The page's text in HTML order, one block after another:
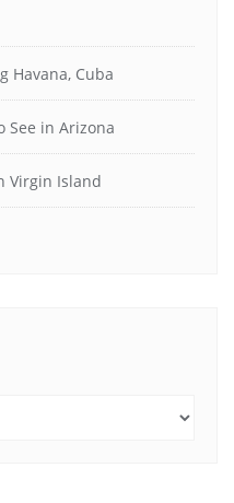
Havana, Cuba
See in Arizona
Virgin Island